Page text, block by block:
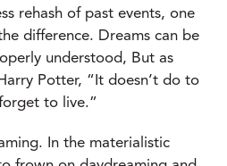
rehash of past events, one
difference. Dreams can be
understood, But as
Potter, “It doesn’t do to
to live.”
In the materialistic